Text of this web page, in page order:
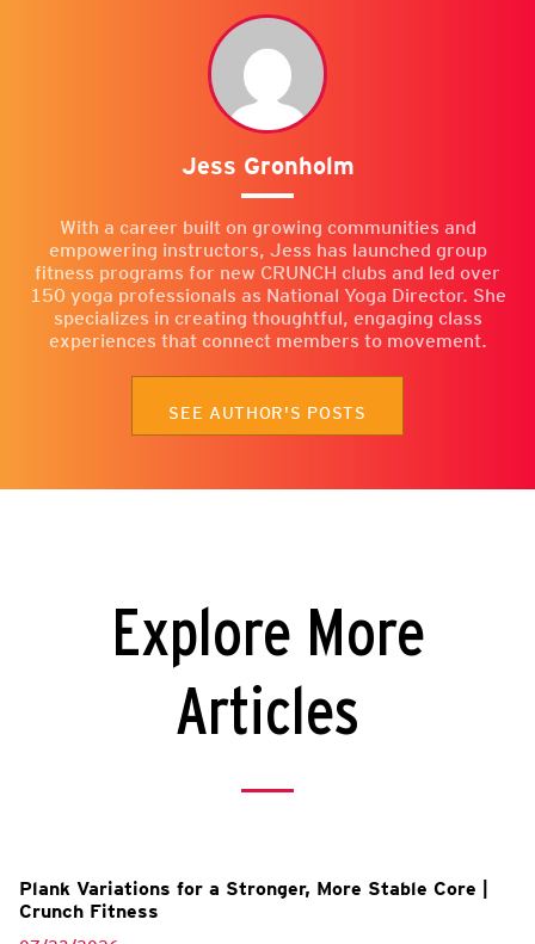
Jess Gronholm
With a career built on growing communities and
empowering instructors, Jess has launched group
fitness programs for new CRUNCH clubs and led over
150 yoga professionals as National Yoga Director. She
specializes in creating thoughtful, engaging class
experiences that connect members to movement.
SEE AUTHOR'S POSTS
Explore More
Articles
Plank Variations for a Stronger, More Stable Core |
Crunch Fitness